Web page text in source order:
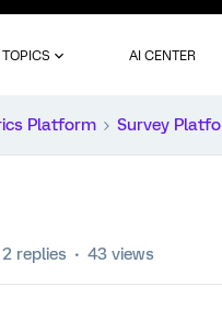
TOPICS AI CENTER
Platform Survey
2 replies 43 views